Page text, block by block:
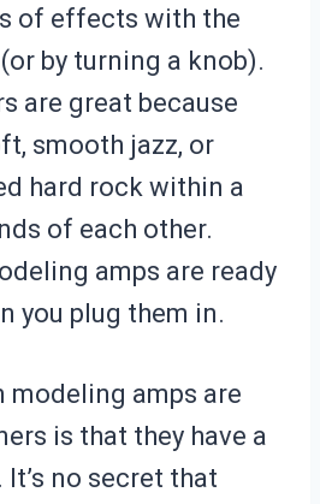
of effects with the
by turning a knob).
are great because
smooth jazz, or
hard rock within a
of each other.
amps are ready
you plug them in.
modeling amps are
is that they have a
It’s no secret that